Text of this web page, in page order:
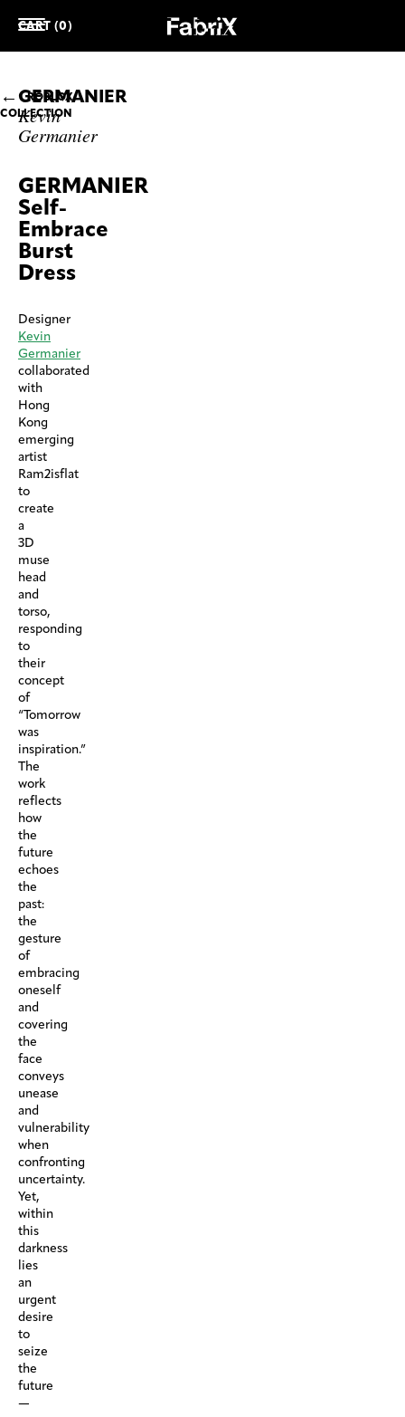
CART (0)
ROBLOX
COLLECTION
GERMANIER
Kevin
Germanier
GERMANIER
Self-
Embrace
Burst
Dress
Designer
Kevin
Germanier
collaborated
with
Hong
Kong
emerging
artist
Ram2isflat
to
create
a
3D
muse
head
and
torso,
responding
to
their
concept
of
“Tomorrow
was
inspiration.”
The
work
reflects
how
the
future
echoes
the
past:
the
gesture
of
embracing
oneself
and
covering
the
face
conveys
unease
and
vulnerability
when
confronting
uncertainty.
Yet,
within
this
darkness
lies
an
urgent
desire
to
seize
the
future
—